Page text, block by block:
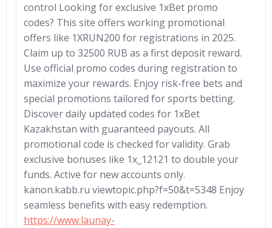
control Looking for exclusive 1xBet promo
codes? This site offers working promotional
offers like 1XRUN200 for registrations in 2025.
Claim up to 32500 RUB as a first deposit reward.
Use official promo codes during registration to
maximize your rewards. Enjoy risk-free bets and
special promotions tailored for sports betting.
Discover daily updated codes for 1xBet
Kazakhstan with guaranteed payouts. All
promotional code is checked for validity. Grab
exclusive bonuses like 1x_12121 to double your
funds. Active for new accounts only.
kanon.kabb.ru viewtopic.php?f=50&t=5348 Enjoy
seamless benefits with easy redemption.
https://www.launay-